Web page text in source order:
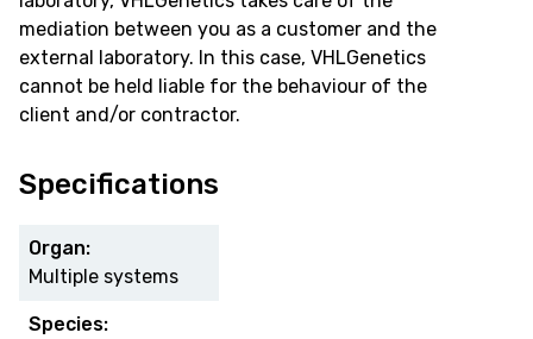
mediation between you as a customer and the
external laboratory. In this case, VHLGenetics
cannot be held liable for the behaviour of the
client and/or contractor.
Specifications
Organ:
Multiple systems
Species: